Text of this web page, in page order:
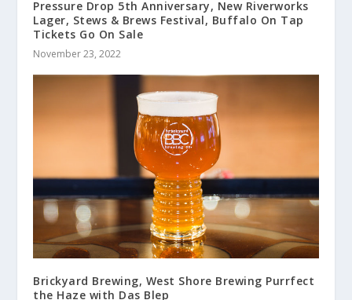
Pressure Drop 5th Anniversary, New Riverworks
Lager, Stews & Brews Festival, Buffalo On Tap
Tickets Go On Sale
November 23, 2022
Brickyard Brewing, West Shore Brewing Purrfect
the Haze with Das Blep